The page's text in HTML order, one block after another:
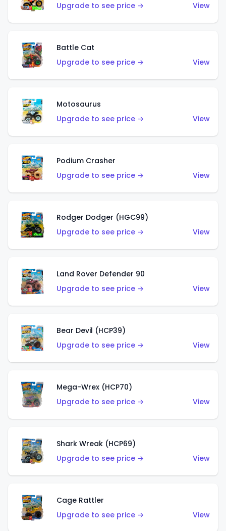
Upgrade to see price →
View
Battle Cat
Upgrade to see price →
View
Motosaurus
Upgrade to see price →
View
Podium Crasher
Upgrade to see price →
View
Rodger Dodger (HGC99)
Upgrade to see price →
View
Land Rover Defender 90
Upgrade to see price →
View
Bear Devil (HCP39)
Upgrade to see price →
View
Mega-Wrex (HCP70)
Upgrade to see price →
View
Shark Wreak (HCP69)
Upgrade to see price →
View
Cage Rattler
Upgrade to see price →
View